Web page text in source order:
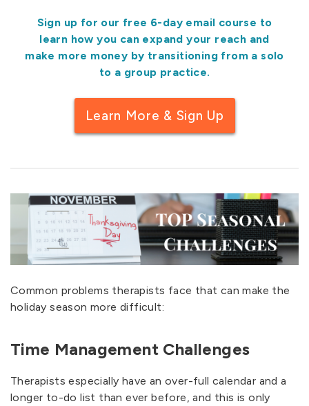
Sign up for our free 6-day email course to
learn how you can expand your reach and
make more money by transitioning from a solo
to a group practice.
Learn More & Sign Up
Common problems therapists face that can make the
holiday season more difficult:
Time Management Challenges
Therapists especially have an over-full calendar and a
longer to-do list than ever before, and this is only